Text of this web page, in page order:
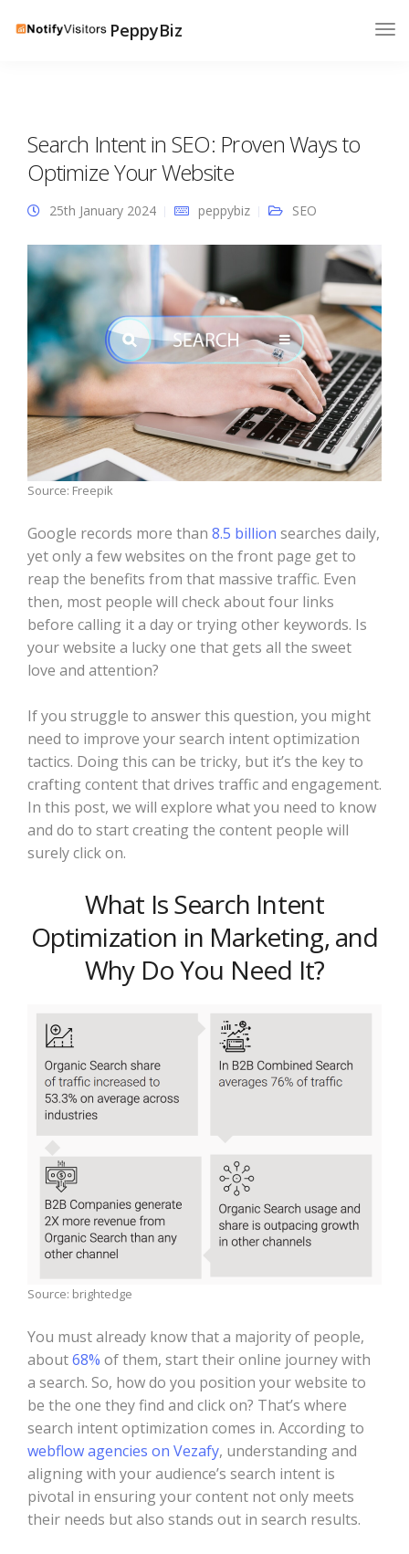
PeppyBiz
Search Intent in SEO: Proven Ways to
Optimize Your Website
25th January 2024 peppybiz SEO
Source: Freepik
Google records more than 8.5 billion searches daily,
yet only a few websites on the front page get to
reap the benefits from that massive traffic. Even
then, most people will check about four links
before calling it a day or trying other keywords. Is
your website a lucky one that gets all the sweet
love and attention?
If you struggle to answer this question, you might
need to improve your search intent optimization
tactics. Doing this can be tricky, but it’s the key to
crafting content that drives traffic and engagement.
In this post, we will explore what you need to know
and do to start creating the content people will
surely click on.
What Is Search Intent
Optimization in Marketing, and
Why Do You Need It?
Source: brightedge
You must already know that a majority of people,
about68% of them, start their online journey with
a search. So, how do you position your website to
be the one they find and click on? That’s where
search intent optimization comes in. According to
webflow agencies on Vezafy, understanding and
aligning with your audience’s search intent is
pivotal in ensuring your content not only meets
their needs but also stands out in search results.